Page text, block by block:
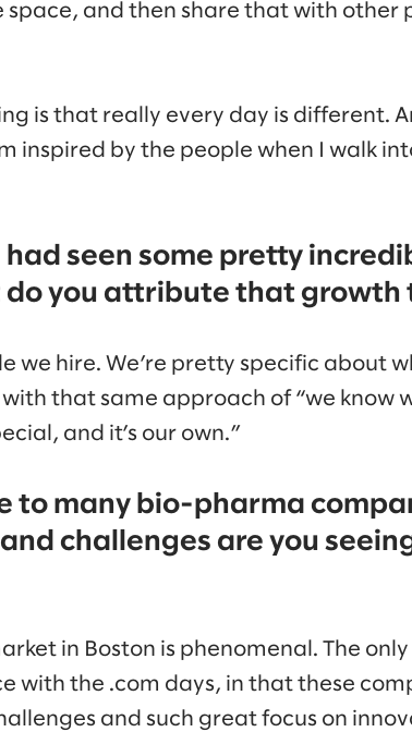
space, and then share that with other
is that really every day is different.
inspired by the people when I walk
had seen some pretty
do you attribute that growth
we hire. We’re pretty specific about
with that same approach of “we know
and it’s our own.”
to many bio-pharma
challenges are you
in Boston is phenomenal. The
with the .com days, in that these
and such great focus on